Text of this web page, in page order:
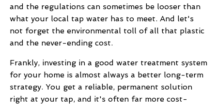
and the regulations can sometimes be looser than
what your local tap water has to meet. And let's
not forget the environmental toll of all that plastic
and the never-ending cost.
Frankly, investing in a good water treatment system
for your home is almost always a better long-term
strategy. You get a reliable, permanent solution
right at your tap, and it's often far more cost-